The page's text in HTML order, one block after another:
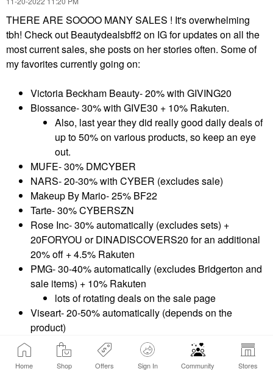
Home Shop Offers Sign In Community Stores
THERE ARE SOOOO MANY SALES ! It's overwhelming
tbh! Check out Beautydealsbff2 on IG for updates on all the
most current sales, she posts on her stories often. Some of
my favorites currently going on:
Victoria Beckham Beauty- 20% with GIVING20
Biossance- 30% with GIVE30 + 10% Rakuten.
Also, last year they did really good daily deals of
up to 50% on various products, so keep an eye
out.
MUFE- 30% DMCYBER
NARS- 20-30% with CYBER (excludes sale)
Makeup By Mario- 25% BF22
Tarte- 30% CYBERSZN
Rose Inc- 30% automatically (excludes sets) +
20FORYOU or DINADISCOVERS20 for an additional
20% off + 4.5% Rakuten
PMG- 30-40% automatically (excludes Bridgerton and
sale items) + 10% Rakuten
lots of rotating deals on the sale page
Viseart- 20-50% automatically (depends on the
product)
Saie- 25% SAIEFAVES
Danessa Myricks Beauty- 30%
RESERVATIONDOGS30 (not a BF coupon apparently)